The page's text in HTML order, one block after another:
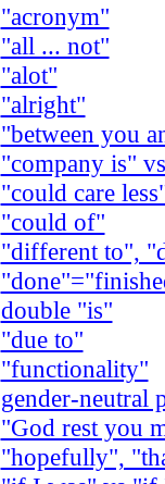
"acronym"
"all ... not"
"alot"
"alright"
"between you
"company is"
"could care
"could of"
"different to",
double "is"
"due to"
"functionality"
gender-neutral
"God rest you
"hopefully",